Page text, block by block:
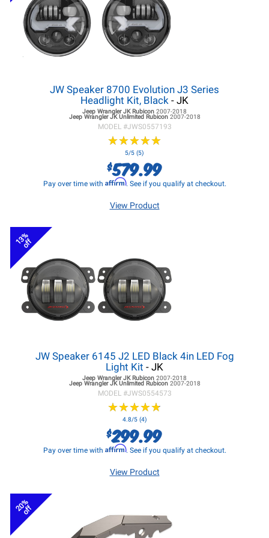
JW Speaker 8700 Evolution J3 Series
Headlight Kit, Black - JK
Jeep Wrangler JKRubicon 2007-2018
Jeep Wrangler JKUnlimited Rubicon 2007-2018
MODEL #JWS0557193
★★★★★
★★★★★
5/5 (5)
$579.99
Pay over time with Affirm. See if you qualify at checkout.
View Product
13%
off
JW Speaker 6145 J2 LED Black 4in LED Fog
Light Kit - JK
Jeep Wrangler JKRubicon 2007-2018
Jeep Wrangler JKUnlimited Rubicon 2007-2018
MODEL #JWS0554573
★★★★★
★★★★★
4.8/5 (4)
$299.99
Pay over time with Affirm. See if you qualify at checkout.
View Product
20%
off